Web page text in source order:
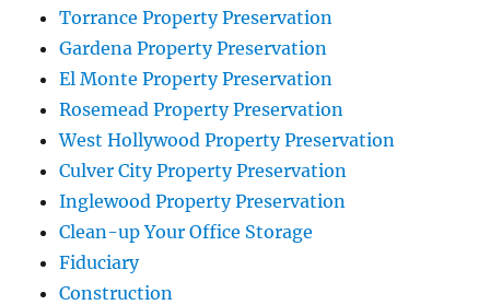
Torrance Property Preservation
Gardena Property Preservation
El Monte Property Preservation
Rosemead Property Preservation
West Hollywood Property Preservation
Culver City Property Preservation
Inglewood Property Preservation
Clean-up Your Office Storage
Fiduciary
Construction